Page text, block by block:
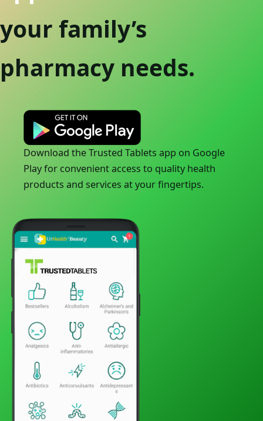
your family’s
pharmacy needs.
Download the Trusted Tablets app on Google
Play for convenient access to quality health
products and services at your fingertips.